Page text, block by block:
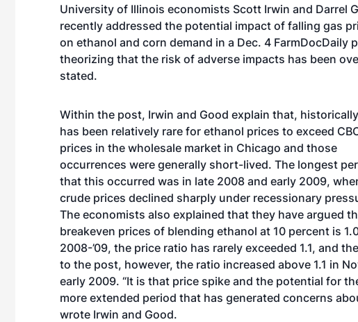
University of Illinois economists Scott Irwin and Darrel
recently addressed the potential impact of falling gas
on ethanol and corn demand in a Dec. 4 FarmDocDaily
theorizing that the risk of adverse impacts has been
stated.
Within the post, Irwin and Good explain that,
has been relatively rare for ethanol prices to exceed
prices in the wholesale market in Chicago and those
occurrences were generally short-lived. The longest
that this occurred was in late 2008 and early 2009,
crude prices declined sharply under recessionary
The economists also explained that they have argued
breakeven prices of blending ethanol at 10 percent is
2008-’09, the price ratio has rarely exceeded 1.1, and
to the post, however, the ratio increased above 1.1 in
early 2009. “It is that price spike and the potential for
more extended period that has generated concerns
wrote Irwin and Good.